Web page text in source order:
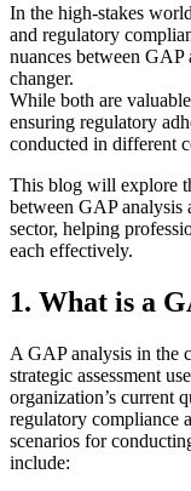
In the high-stakes
and regulatory
nuances between GAP
changer.
While both are
ensuring regulatory
conducted in different
This blog will explore
between GAP analysis
sector, helping
each effectively.
1. What is a
A GAP analysis in the
strategic assessment
organization’s current
regulatory compliance
scenarios for
include: